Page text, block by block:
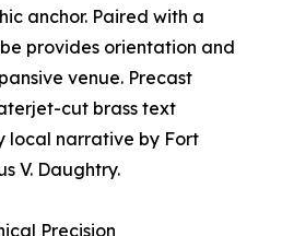
anchor. Paired with a
provides orientation and
venue. Precast
cut brass text
local narrative by Fort
V. Daughtry.
Precision